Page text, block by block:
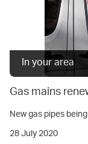
In your area
Gas mains
New gas pipes
28 July 2020